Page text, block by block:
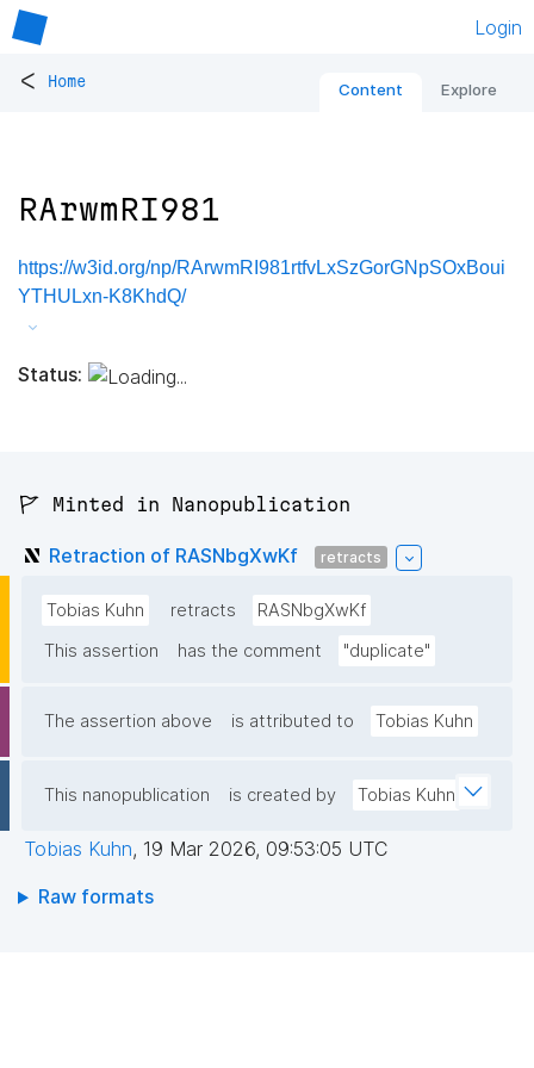
Login
< Home Content Explore
RArwmRI981
https://w3id.org/np/RArwmRI981rtfvLxSzGorGNpSOxBoui
YTHULxn-K8KhdQ/
Status:
🚩 Minted in Nanopublication
Retraction of RASNbgXwKf retracts
Tobias Kuhn retracts
RASNbgXwKf
This assertion
has the comment "duplicate"
The assertion above is attributed to Tobias Kuhn
This nanopublication is created by Tobias Kuhn
Tobias Kuhn, 19 Mar 2026, 09:53:05 UTC
Raw formats